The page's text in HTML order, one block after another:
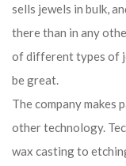
sells jewels in bulk,
there than in any
of different types of
be great.
The company makes
other technology.
wax casting to